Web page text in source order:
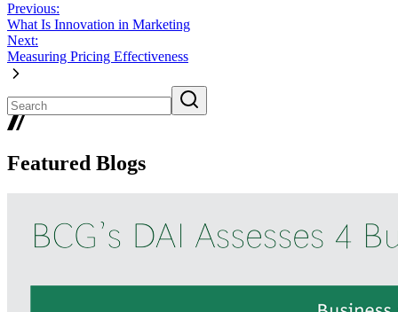
Previous:
What Is Innovation in Marketing
Next:
Measuring Pricing Effectiveness
Featured Blogs